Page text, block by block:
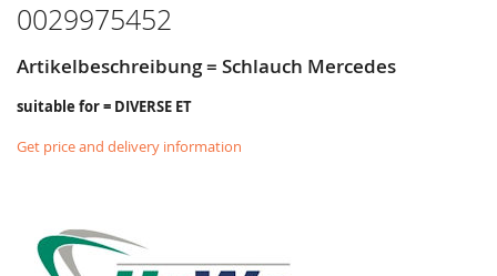
0029975452
Artikelbeschreibung = Schlauch Mercedes
suitable for = DIVERSE ET
Get price and delivery information